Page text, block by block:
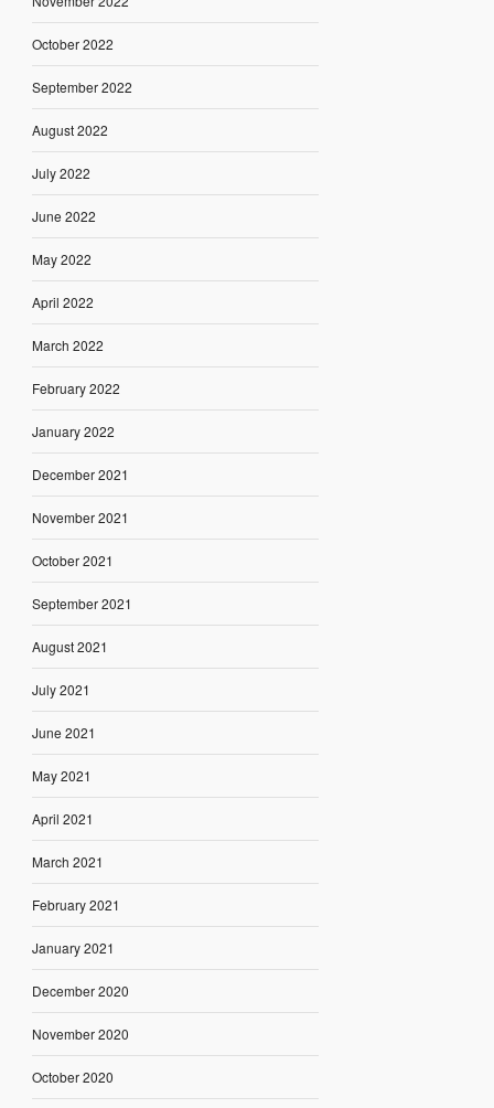
October 2022
September 2022
August 2022
July 2022
June 2022
May 2022
April 2022
March 2022
February 2022
January 2022
December 2021
November 2021
October 2021
September 2021
August 2021
July 2021
June 2021
May 2021
April 2021
March 2021
February 2021
January 2021
December 2020
November 2020
October 2020